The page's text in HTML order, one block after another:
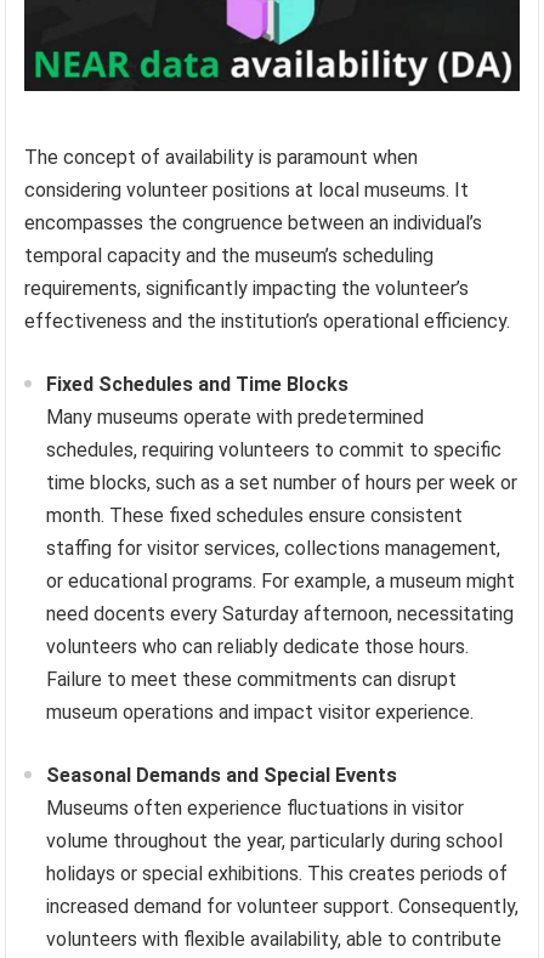
The concept of availability is paramount when
considering volunteer positions at local museums. It
encompasses the congruence between an individual’s
temporal capacity and the museum’s scheduling
requirements, significantly impacting the volunteer’s
effectiveness and the institution’s operational efficiency.
Fixed Schedules and Time Blocks
Many museums operate with predetermined
schedules, requiring volunteers to commit to specific
time blocks, such as a set number of hours per week or
month. These fixed schedules ensure consistent
staffing for visitor services, collections management,
or educational programs. For example, a museum might
need docents every Saturday afternoon, necessitating
volunteers who can reliably dedicate those hours.
Failure to meet these commitments can disrupt
museum operations and impact visitor experience.
Seasonal Demands and Special Events
Museums often experience fluctuations in visitor
volume throughout the year, particularly during school
holidays or special exhibitions. This creates periods of
increased demand for volunteer support. Consequently,
volunteers with flexible availability, able to contribute